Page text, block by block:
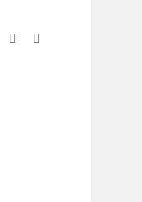
linkedininstagram